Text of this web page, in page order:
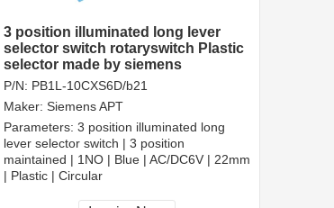
3 position illuminated long lever
selector switch rotaryswitch Plastic
selector made by siemens
P/N: PB1L-10CXS6D/b21
Maker: Siemens APT
Parameters: 3 position illuminated long
lever selector switch | 3 position
maintained | 1NO | Blue | AC/DC6V | 22mm
| Plastic | Circular
CCC, CE, RoHS